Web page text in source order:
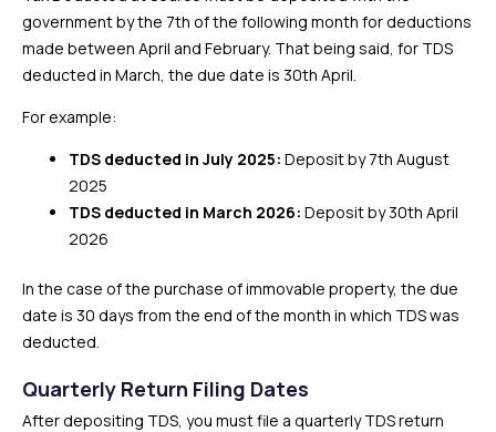
government by the 7th of the following month for deductions
made between April and February. That being said, for TDS
deducted in March, the due date is 30th April.
For example:
TDS deducted in July 2025: Deposit by 7th August
2025
TDS deducted in March 2026: Deposit by 30th April
2026
In the case of the purchase of immovable property, the due
date is 30 days from the end of the month in which TDS was
deducted.
Quarterly Return Filing Dates
After depositing TDS, you must file a quarterly TDS return